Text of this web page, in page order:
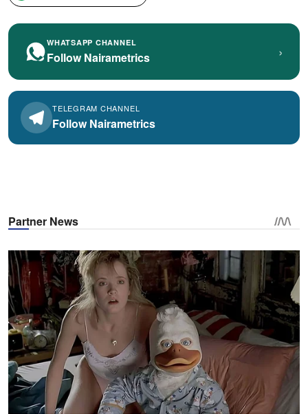
WHATSAPP CHANNEL
Follow Nairametrics ›
TELEGRAM CHANNEL
Follow Nairametrics